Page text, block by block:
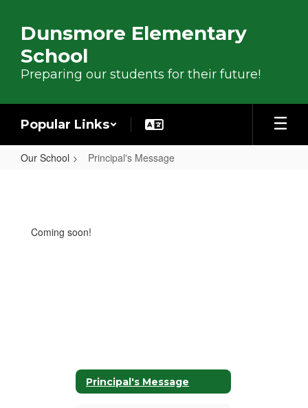
Dunsmore Elementary
School
Preparing our students for their future!
Popular Links
Our School Principal's Message
Coming soon!
Principal's Message